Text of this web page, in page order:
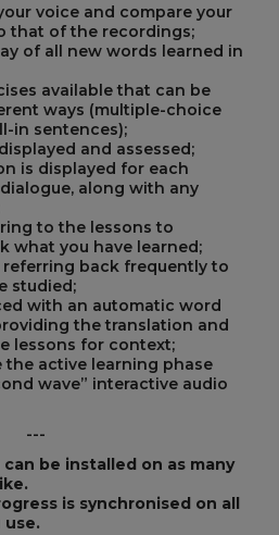
voice and compare your
that of the recordings;
of all new words learned in
available that can be
ways (multiple-choice
in sentences);
and assessed;
is displayed for each
along with any
to the lessons to
what you have learned;
referring back frequently to
studied;
with an automatic word
the translation and
lessons for context;
the active learning phase
wave” interactive audio
---
be installed on as many
is synchronised on all
use.